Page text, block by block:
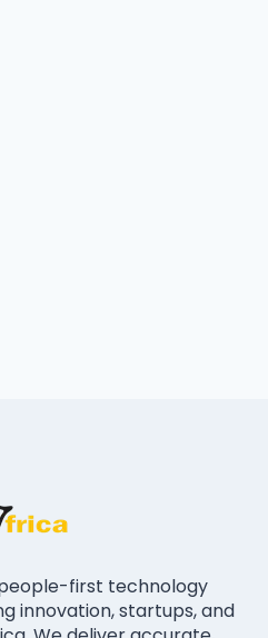
first technology
innovation, startups, and